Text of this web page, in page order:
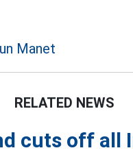
Manet
RELATED NEWS
cuts off all